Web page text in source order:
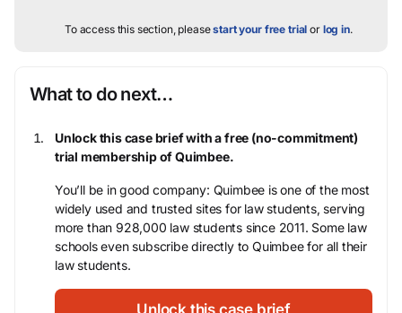
To access this section, pleasestart your free trial or log in.
What to do next…
Unlock this case brief with a free (no-commitment)
trial membership of Quimbee.
You’ll be in good company: Quimbee is one of the most
widely used and trusted sites for law students, serving
more than 928,000 law students since 2011. Some law
schools even subscribe directly to Quimbee for all their
law students.
Unlock this case brief